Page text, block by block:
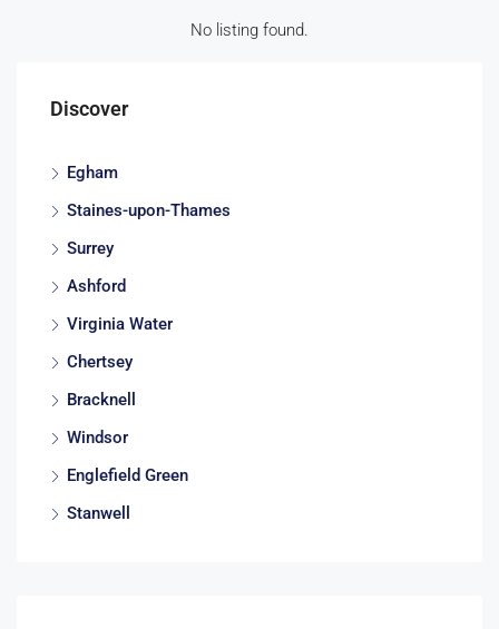
No listing found.
Discover
Egham
Staines-upon-Thames
Surrey
Ashford
Virginia Water
Chertsey
Bracknell
Windsor
Englefield Green
Stanwell